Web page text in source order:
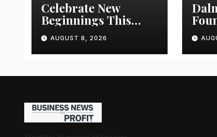
Celebrate New
Beginnings This
Onam with Tata
Motors Cars & SUVs
AUGUST 8, 2026